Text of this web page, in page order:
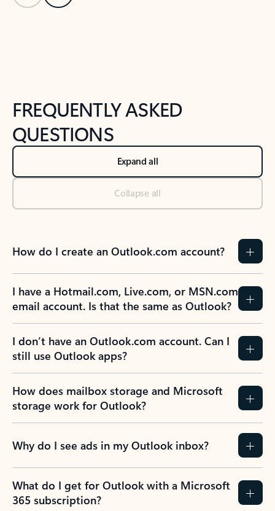
FREQUENTLY ASKED
QUESTIONS
Expand all
Collapse all
How do I create an Outlook.com account?
I have a Hotmail.com, Live.com, or MSN.com
email account. Is that the same as Outlook?
I don’t have an Outlook.com account. Can I
still use Outlook apps?
How does mailbox storage and Microsoft
storage work for Outlook?
Why do I see ads in my Outlook inbox?
What do I get for Outlook with a Microsoft
365 subscription?